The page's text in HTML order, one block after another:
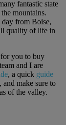
fantastic state
mountains.
from Boise,
quality of life in
you to buy
and I are
, a quick guide
and make sure to
of the valley.